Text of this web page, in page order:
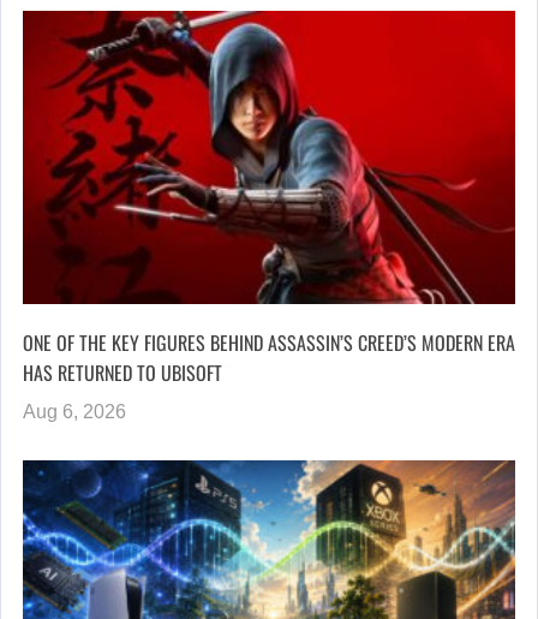
ONE OF THE KEY FIGURES BEHIND ASSASSIN’S CREED’S MODERN ERA
HAS RETURNED TO UBISOFT
Aug 6, 2026